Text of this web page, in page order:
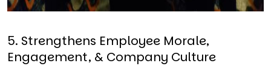
5. Strengthens Employee Morale,
Engagement, & Company Culture